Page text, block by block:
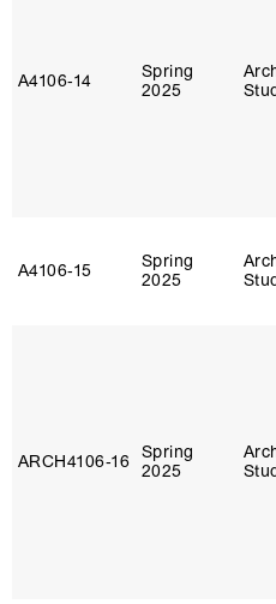
A4106‑14
Spring
2025
A4106‑15
Spring
2025
ARCH4106‑16 Spring
2025